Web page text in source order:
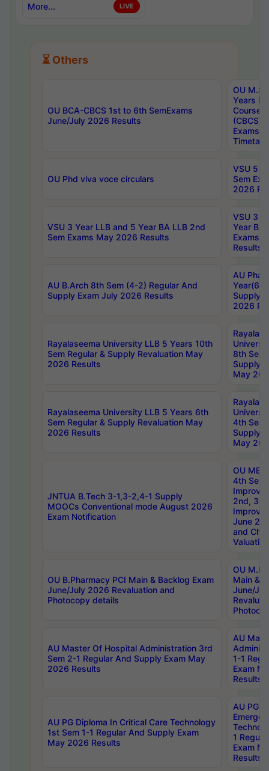
More... LIVE
⏳ Others
OU BCA-CBCS 1st to 6th SemExams
June/July 2026 Results
OU
Years
Course
(CBCS)
Exams
OU Phd viva voce circulars
VSU 5
Sem
2026
VSU 3 Year LLB and 5 Year BA LLB 2nd
Sem Exams May 2026 Results
VSU 3
Year BA
Exams
Results
AU B.Arch 8th Sem (4-2) Regular And
Supply Exam July 2026 Results
AU
Year(6-
Supply
2026
Rayalaseema University LLB 5 Years 10th
Sem Regular & Supply Revaluation May
2026 Results
8th Sem
Supply
May
Rayalaseema University LLB 5 Years 6th
Sem Regular & Supply Revaluation May
2026 Results
4th Sem
Supply
May
JNTUA B.Tech 3-1,3-2,4-1 Supply
MOOCs Conventional mode August 2026
Exam Notification
OU
4th Sem
2nd, 3rd
June
and
Valuation
OU B.Pharmacy PCI Main & Backlog Exam
June/July 2026 Revaluation and
Photocopy details
OU
Main &
June/
AU Master Of Hospital Administration 3rd
Sem 2-1 Regular And Supply Exam May
2026 Results
AU
1-1
Exam
Results
AU PG Diploma In Critical Care Technology
1st Sem 1-1 Regular And Supply Exam
May 2026 Results
AU PG
1
Exam
Results